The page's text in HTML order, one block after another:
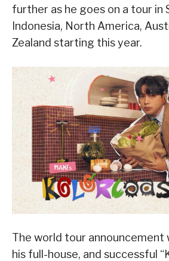
further as he goes on a tour in
Indonesia, North America,
Zealand starting this year.
The world tour announcement
his full-house, and successful